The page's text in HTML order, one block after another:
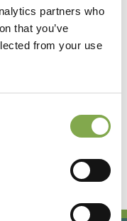
partners who
that you’ve
from your use